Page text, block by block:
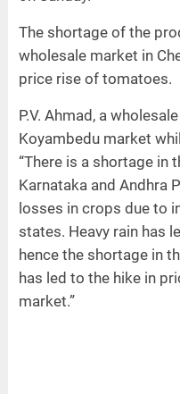
The shortage of the
wholesale market in
price rise of tomatoes.
P.V. Ahmad, a
Koyambedu market
“There is a shortage in
Karnataka and Andhra
losses in crops due to
states. Heavy rain has
hence the shortage in
has led to the hike in
market.”